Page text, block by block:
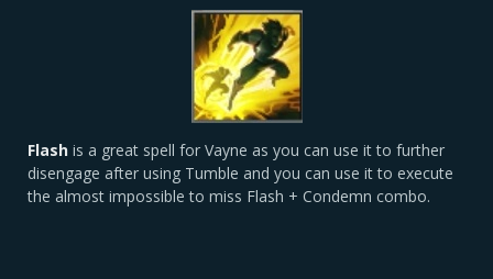
Flash is a great spell for Vayne as you can use it to further
disengage after using Tumble and you can use it to execute
the almost impossible to miss Flash + Condemn combo.